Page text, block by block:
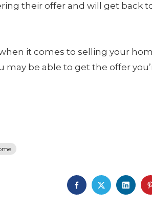
their offer and will get back
it comes to selling your
may be able to get the offer
FACEBOOK
TWITTER